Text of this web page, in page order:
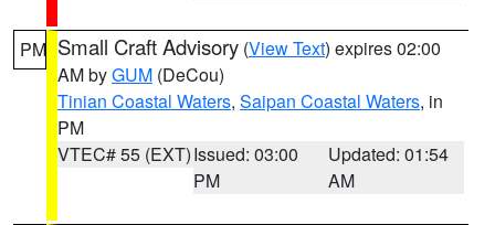
PM Small Craft Advisory (View Text) expires 02:00
AM byGUM (DeCou)
Tinian Coastal Waters, Saipan Coastal Waters, in
PM
VTEC# 55 (EXT)Issued: 03:00
PM
Updated: 01:54
AM